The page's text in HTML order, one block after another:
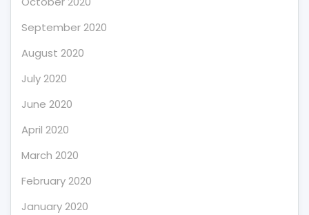
September 2020
August 2020
July 2020
June 2020
April 2020
March 2020
February 2020
January 2020